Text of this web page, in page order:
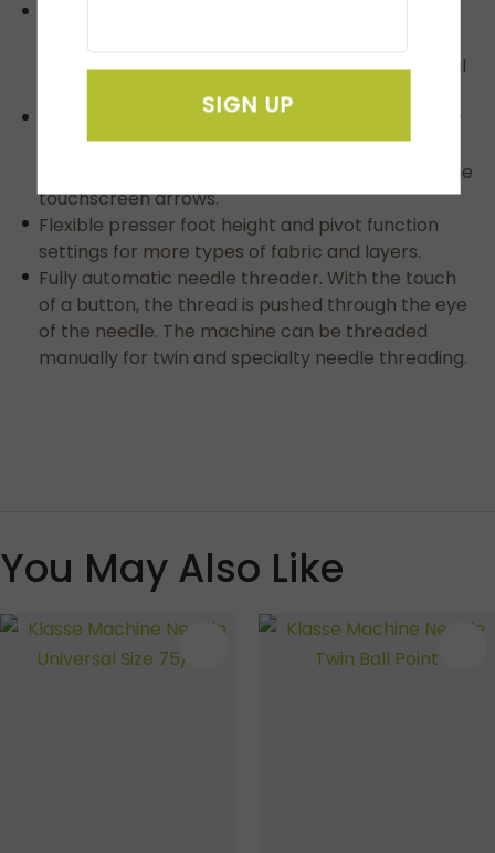
after trimming with the standard foot or optional
multi function foot controller.
Multiple line text formatting enables embroidery
of fonts on multiple lines with the push of a
button and easily adjusts the location by using the
touchscreen arrows.
Flexible presser foot height and pivot function
settings for more types of fabric and layers.
Fully automatic needle threader. With the touch
of a button, the thread is pushed through the eye
of the needle. The machine can be threaded
manually for twin and specialty needle threading.
You May Also Like
SIGN UP